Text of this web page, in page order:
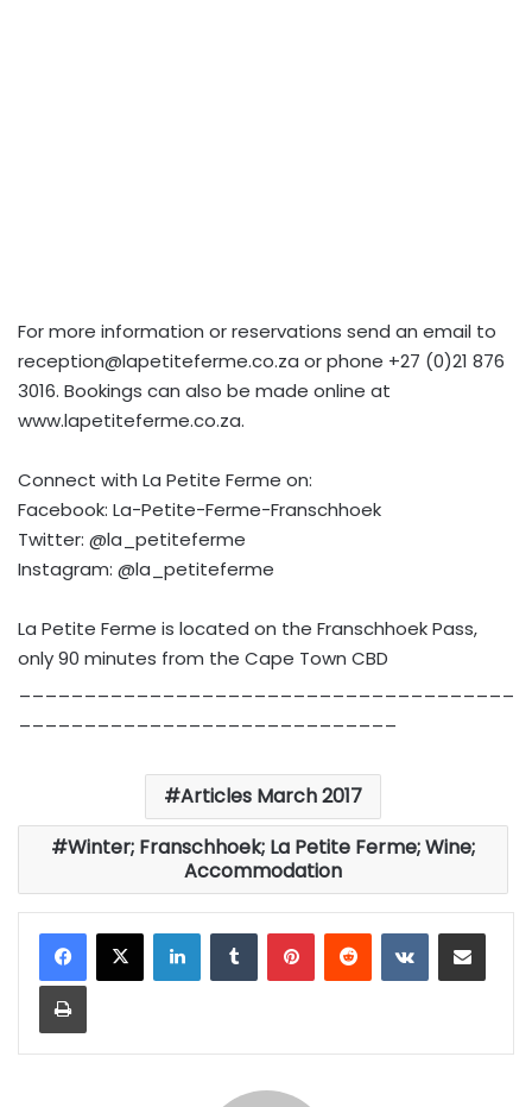
For more information or reservations send an email to
reception@lapetiteferme.co.za or phone +27 (0)21 876
3016. Bookings can also be made online at
www.lapetiteferme.co.za.
Connect with La Petite Ferme on:
Facebook: La-Petite-Ferme-Franschhoek
Twitter: @la_petiteferme
Instagram: @la_petiteferme
La Petite Ferme is located on the Franschhoek Pass,
only 90 minutes from the Cape Town CBD
Articles March 2017
Winter; Franschhoek; La Petite Ferme; Wine;
Accommodation
LinkedInTumblrPinterestReddit VKontakteShare via Email
Print